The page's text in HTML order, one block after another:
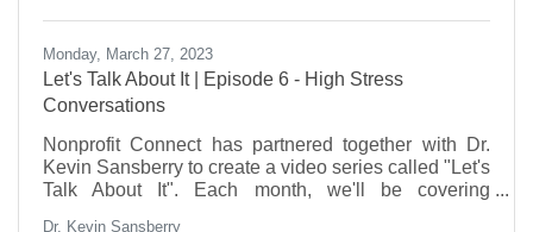
Monday, March 27, 2023
Let's Talk About It | Episode 6 - High Stress
Conversations
Nonprofit Connect has partnered together with Dr.
Kevin Sansberry to create a video series called "Let's
Talk About It". Each month, we'll be covering
Dr. Kevin Sansberry